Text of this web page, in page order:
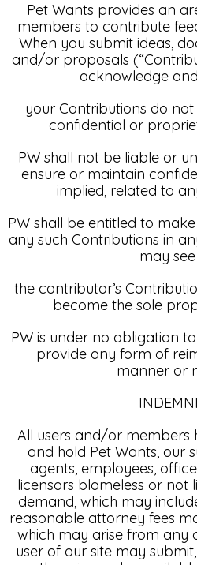
Pet Wants provides an
members to contribute
When you submit ideas,
and/or proposals
acknowledge
your Contributions do
confidential or
PW shall not be liable or
ensure or maintain
implied, related to
PW shall be entitled to
any such Contributions in
may
the contributor’s
become the sole
PW is under no obligation
provide any form of
manner or
All users and/or members
and hold Pet Wants, our
agents, employees,
licensors blameless or
demand, which may
reasonable attorney fees
which may arise from any
user of our site may